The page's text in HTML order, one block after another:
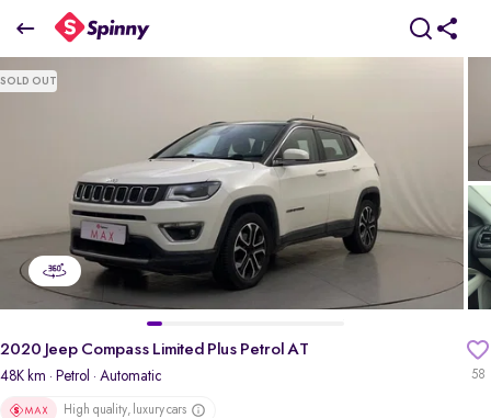
2020 Jeep Compass Limited Plus Petrol AT
₹12.90 Lakh
SOLD OUT
58
2020 Jeep Compass Limited Plus Petrol AT
48K km · Petrol · Automatic
High quality, luxury cars